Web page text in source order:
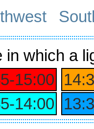
in which a